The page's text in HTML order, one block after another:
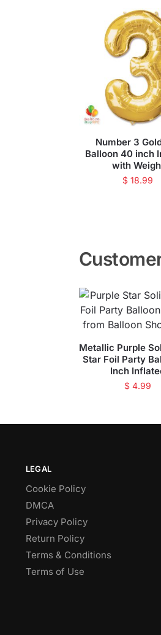
Number 3
Balloon 40 inch
with
$ 18.99
Metallic Purple
Star Foil Party
Inch
$ 4.99
LEGAL
Cookie Policy
DMCA
Privacy Policy
Return Policy
Terms & Conditions
Terms of Use